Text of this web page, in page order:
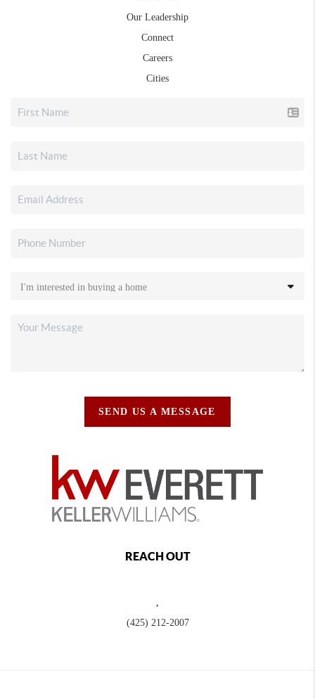
Our Leadership
Connect
Careers
Cities
SEND US A MESSAGE
REACH OUT
,
(425) 212-2007